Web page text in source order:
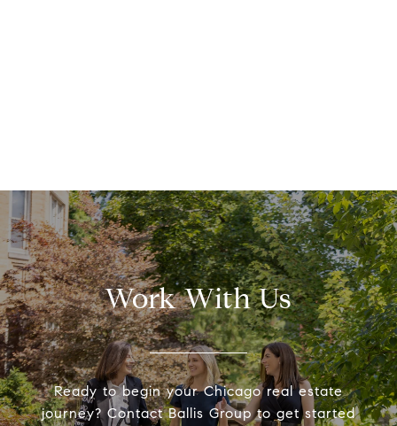
Work With Us
Ready to begin your Chicago real estate
journey? Contact Ballis Group to get started